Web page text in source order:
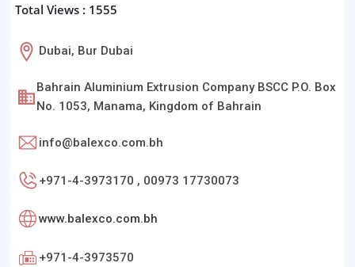
Total Views : 1555
Dubai, Bur Dubai
Bahrain Aluminium Extrusion Company BSCC P.O. Box
No. 1053, Manama, Kingdom of Bahrain
info@balexco.com.bh
+971-4-3973170 , 00973 17730073
www.balexco.com.bh
+971-4-3973570